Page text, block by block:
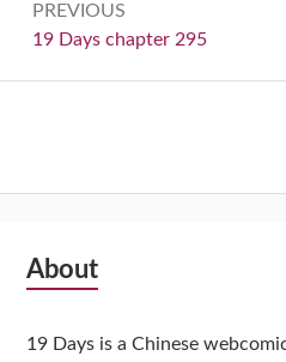
navigation
PREVIOUS
Previous:
19 Days chapter 295
Subsidiary
About
19 Days is a Chinese